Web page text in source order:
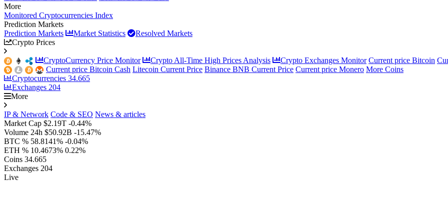
More
Monitored Cryptocurrencies Index
Prediction Markets
Prediction Markets
Market Statistics
Resolved Markets
Crypto Prices
CryptoCurrency Price Monitor Crypto All-Time High Prices Analysis Crypto Exchanges Monitor Current price Bitcoin
Current price Bitcoin Cash Litecoin Current Price Binance BNB Current Price Current price Monero More Coins
Cryptocurrencies 34.665
Exchanges 204
More
IP & Network Code & SEO News & articles
Market Cap $2.19T -0.44%
Volume 24h $50.92B -15.47%
BTC % 58.8141% -0.04%
ETH % 10.4673% 0.22%
Coins 34.665
Exchanges 204
Live